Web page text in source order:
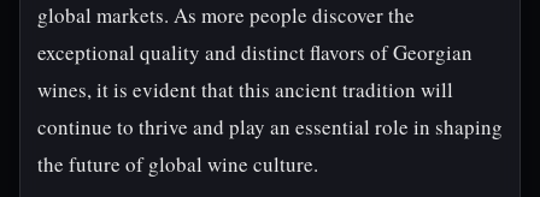
global markets. As more people discover the
exceptional quality and distinct flavors of Georgian
wines, it is evident that this ancient tradition will
continue to thrive and play an essential role in shaping
the future of global wine culture.